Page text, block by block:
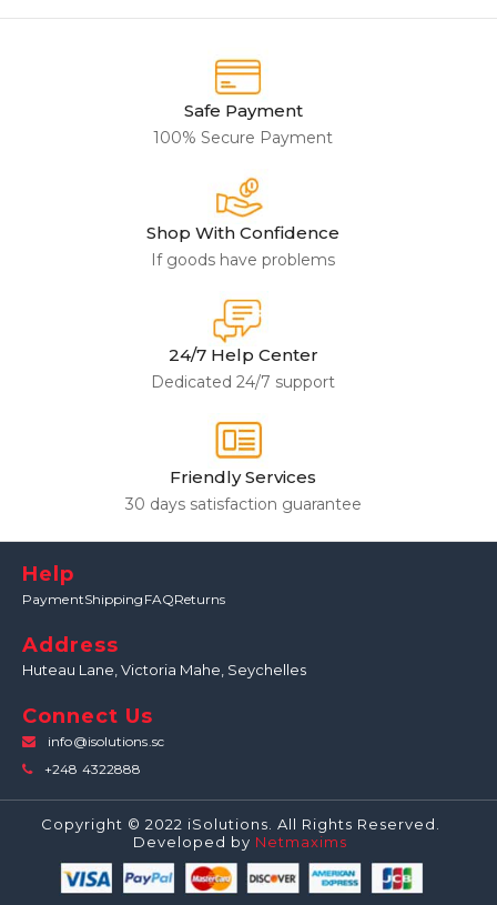
Safe Payment
100% Secure Payment
Shop With Confidence
If goods have problems
24/7 Help Center
Dedicated 24/7 support
Friendly Services
30 days satisfaction guarantee
Help
PaymentShipping FAQReturns
Address
Huteau Lane, Victoria Mahe, Seychelles
Connect Us
info@isolutions.sc
+248 4322888
Copyright © 2022 iSolutions. All Rights Reserved.
Developed by Netmaxims